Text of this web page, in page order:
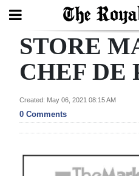
Search
Home
Year
Review
STORE
CHEF DE
Created: May 06, 2021 08:15 AM
0 Comments